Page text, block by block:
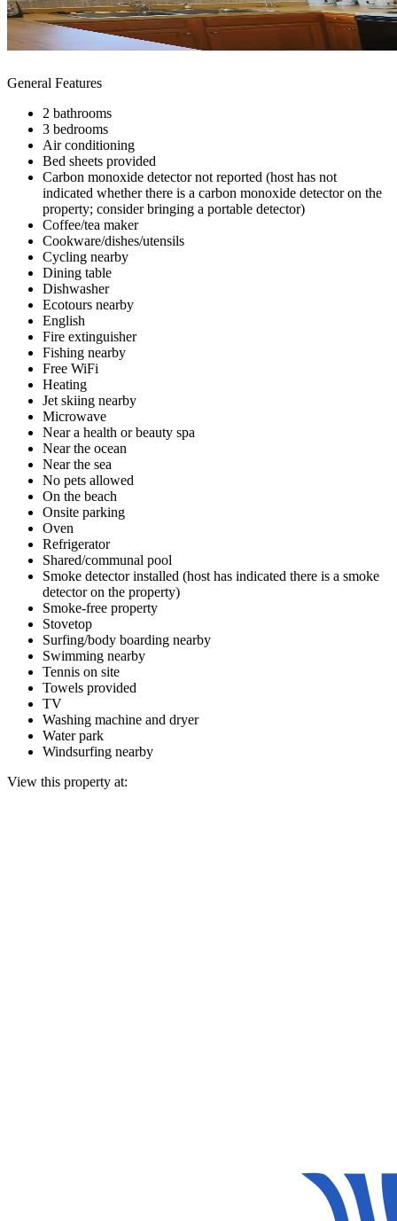
General Features
2 bathrooms
3 bedrooms
Air conditioning
Bed sheets provided
Carbon monoxide detector not reported (host has not
indicated whether there is a carbon monoxide detector on the
property; consider bringing a portable detector)
Coffee/tea maker
Cookware/dishes/utensils
Cycling nearby
Dining table
Dishwasher
Ecotours nearby
English
Fire extinguisher
Fishing nearby
Free WiFi
Heating
Jet skiing nearby
Microwave
Near a health or beauty spa
Near the ocean
Near the sea
No pets allowed
On the beach
Onsite parking
Oven
Refrigerator
Shared/communal pool
Smoke detector installed (host has indicated there is a smoke
detector on the property)
Smoke-free property
Stovetop
Surfing/body boarding nearby
Swimming nearby
Tennis on site
Towels provided
TV
Washing machine and dryer
Water park
Windsurfing nearby
View this property at: